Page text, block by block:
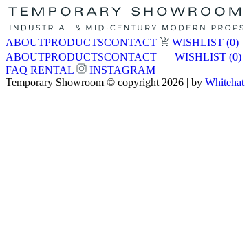
ABOUTPRODUCTSCONTACT WISHLIST (0)
ABOUTPRODUCTSCONTACT WISHLIST (0)
FAQ RENTAL
INSTAGRAM
Temporary Showroom © copyright 2026 | by Whitehat